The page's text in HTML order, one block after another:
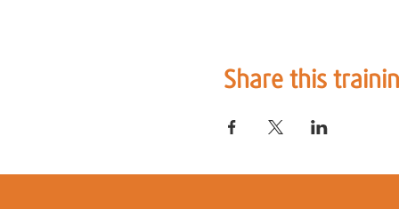
Share this